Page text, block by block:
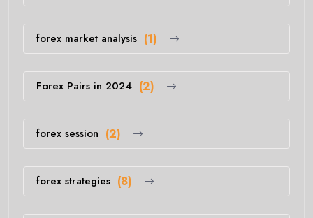
forex market analysis (1)
Forex Pairs in 2024 (2)
forex session (2)
forex strategies (8)